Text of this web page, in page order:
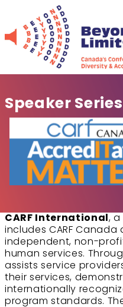
content
Speaker
CARF International ,
includes CARF Canada
independent, non-
human services.
assists service
their services,
internationally
program standards.